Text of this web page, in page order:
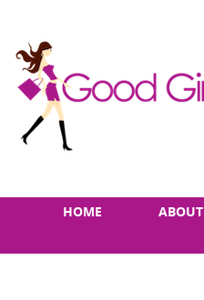
HOME ABOUT